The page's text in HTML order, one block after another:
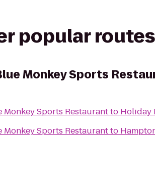
popular routes
Monkey Sports
Monkey Sports Restaurantto Holiday
Monkey Sports Restaurantto